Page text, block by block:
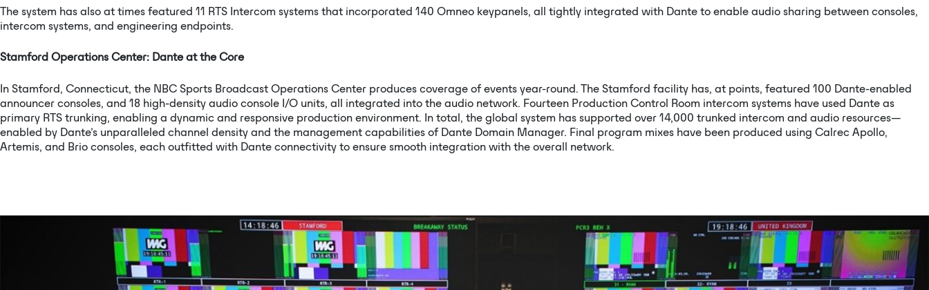
The system has also at times featured 11 RTS Intercom systems that incorporated 140 Omneo keypanels, all tightly integrated with Dante to enable audio sharing between consoles,
intercom systems, and engineering endpoints.
Stamford Operations Center: Dante at the Core
In Stamford, Connecticut, the NBC Sports Broadcast Operations Center produces coverage of events year-round. The Stamford facility has, at points, featured 100 Dante-enabled
announcer consoles, and 18 high-density audio console I/O units, all integrated into the audio network. Fourteen Production Control Room intercom systems have used Dante as
primary RTS trunking, enabling a dynamic and responsive production environment. In total, the global system has supported over 14,000 trunked intercom and audio resources—
enabled by Dante’s unparalleled channel density and the management capabilities of Dante Domain Manager. Final program mixes have been produced using Calrec Apollo,
Artemis, and Brio consoles, each outfitted with Dante connectivity to ensure smooth integration with the overall network.